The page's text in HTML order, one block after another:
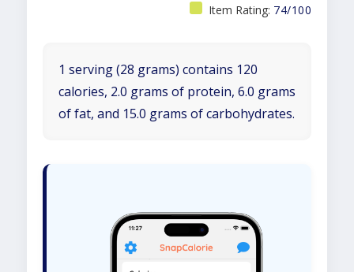
Item Rating: 74/100
1 serving (28 grams) contains 120
calories, 2.0 grams of protein, 6.0 grams
of fat, and 15.0 grams of carbohydrates.